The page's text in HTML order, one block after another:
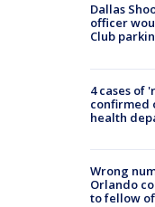
Dallas
officer
Club
4 cases of
confirmed
health
Wrong
Orlando
to fellow